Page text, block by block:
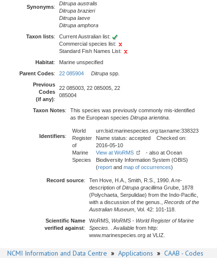
Synonyms:
Ditrupa australis
Ditrupa brazieri
Ditrupa laeve
Ditrupa amphora
Taxon lists:
Current Australian list:
Commercial species list:
Standard Fish Names List:
Habitat:
Marine unspecified
Parent Codes: 22 085904 Ditrupa spp.
Previous
Codes
(if any):
22 085003, 22 085005, 22
085004
Taxon Notes:
This species was previously commonly mis-identified
as the European species Ditrupa arientina
Identifiers:
World
Register
of
Marine
Species
urn:lsid:marinespecies.org:taxname:338323
Name status: accepted Checked on:
2016-05-10
View at WoRMS
- also at Ocean
Biodiversity Information System (OBIS)
(report and map of occurrences)
Record source:
Ten Hove, H.A., Smith, R.S., 1990. A re-
description of Ditrupa gracillima Grube, 1878
(Polychaeta, Serpulidae) from the Indo-Pacific,
with a discussion of the genus., Records of the
Australian Museum , Vol. 42: 101-118.
Scientific Name
verified against:
WoRMS, WoRMS - World Register of Marine
Species . . Available from http:
www.marinespecies.org at VLIZ.
NCMI Information and Data Centre » Applications » CAAB - Codes